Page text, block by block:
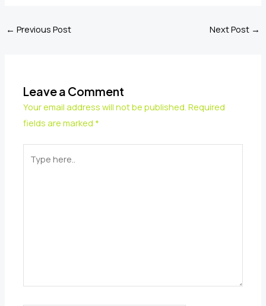
← Previous Post Next Post →
Leave a Comment
Your email address will not be published. Required
fields are marked *
here..